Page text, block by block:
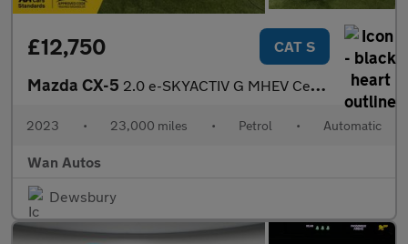
£12,750 CAT S
Mazda CX-5 2.0 e-SKYACTIV G MHEV Centre-Line SUV 5dr Petrol Auto Euro 6 (s/
2023 • 23,000 miles • Petrol • Automatic
Wan Autos
Dewsbury